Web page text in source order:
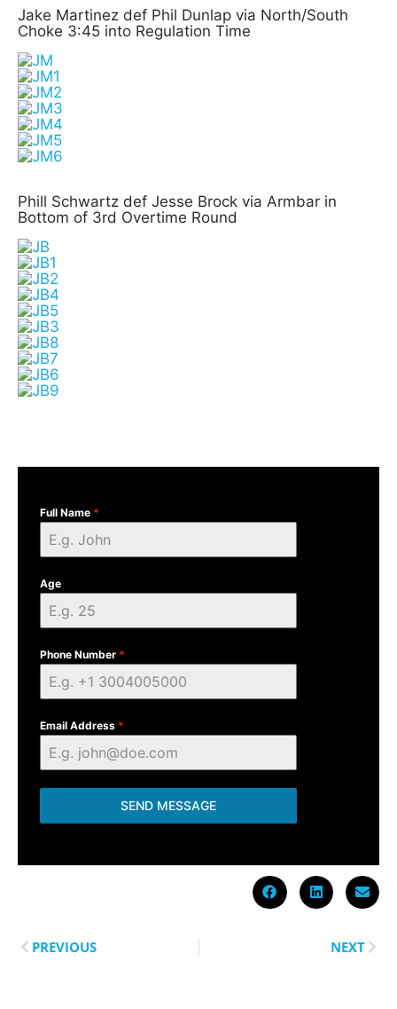
Jake Martinez def Phil Dunlap via North/South
Choke 3:45 into Regulation Time
Phill Schwartz def Jesse Brock via Armbar in
Bottom of 3rd Overtime Round
Full Name *
Age
Phone Number *
Email Address *
SEND MESSAGE
PREVIOUS NEXT